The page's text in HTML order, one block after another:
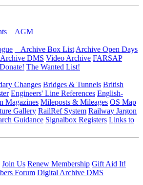
AGM
Archive Box List Archive Open Days
DMS Video Archive FARSAP
Donate! The Wanted List!
Changes Bridges & Tunnels British
Engineers' Line References English-
Magazines Mileposts & Mileages OS Map
Gallery RailRef System Railway Jargon
Guidance Signalbox Registers Links to
Join Us Renew Membership Gift Aid It!
Forum Digital Archive DMS